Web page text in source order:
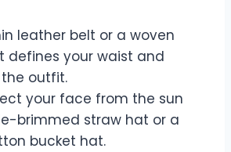
leather belt or a woven
defines your waist and
outfit.
your face from the sun
brimmed straw hat or a
bucket hat.